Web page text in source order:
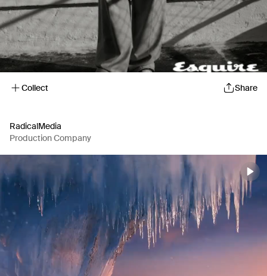
Collect Share
RadicalMedia
Production Company